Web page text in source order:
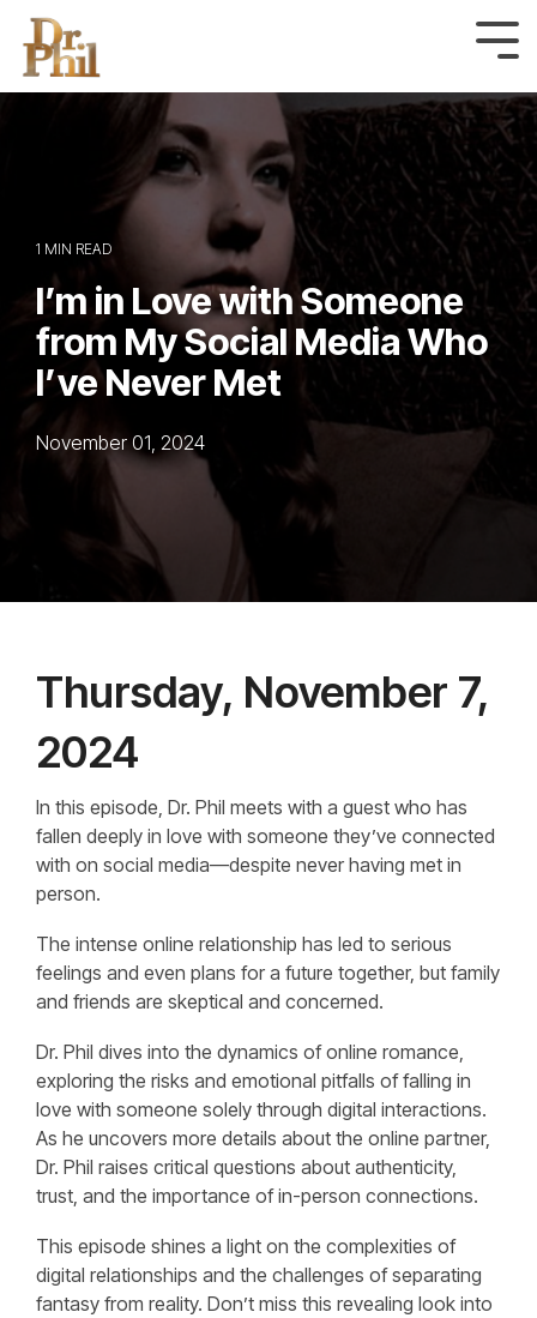
Skip
the
1 MIN READ
I’m in Love with Someone
from My Social Media Who
I’ve Never Met
November 01, 2024
Thursday, November 7,
2024
In this episode, Dr. Phil meets with a guest who has
fallen deeply in love with someone they’ve connected
with on social media—despite never having met in
person.
The intense online relationship has led to serious
feelings and even plans for a future together, but family
and friends are skeptical and concerned.
Dr. Phil dives into the dynamics of online romance,
exploring the risks and emotional pitfalls of falling in
love with someone solely through digital interactions.
As he uncovers more details about the online partner,
Dr. Phil raises critical questions about authenticity,
trust, and the importance of in-person connections.
This episode shines a light on the complexities of
digital relationships and the challenges of separating
fantasy from reality. Don’t miss this revealing look into